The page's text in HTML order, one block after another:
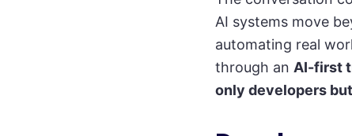
AI systems move
automating real
through an AI-first
only developers